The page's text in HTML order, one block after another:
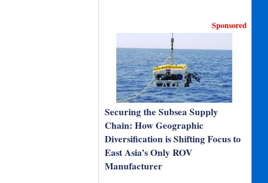
Sponsored
Securing the Subsea Supply
Chain: How Geographic
Diversification is Shifting Focus to
East Asia’s Only ROV
Manufacturer